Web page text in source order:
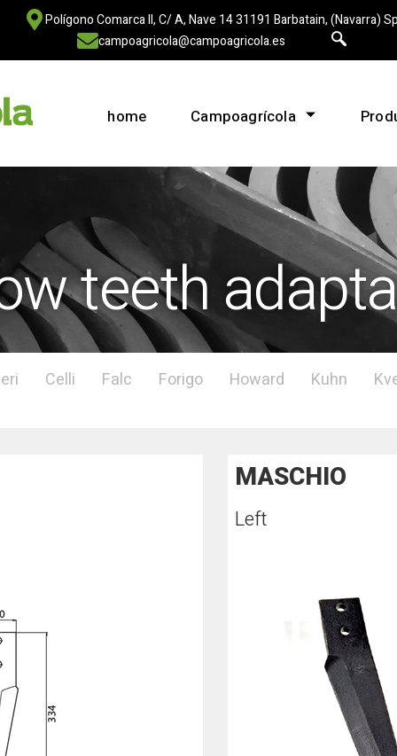
Polígono Comarca II, C/ A, Nave 14 31191 Barbatain, (Navarra)
campoagricola@campoagricola.es
home Campoagrícola
teeth
Celli Falc Forigo Howard Kuhn
MASCHIO
Left